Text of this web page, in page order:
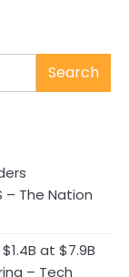
Search
The Nation
at $7.9B
– Tech